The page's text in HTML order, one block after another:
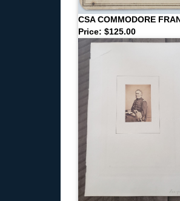
CSA COMMODORE
Price: $125.00